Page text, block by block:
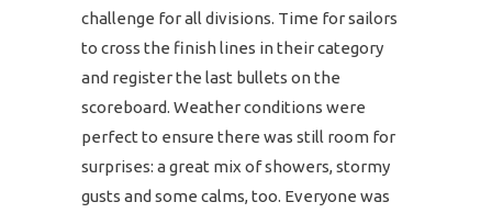
challenge for all divisions. Time for sailors
to cross the finish lines in their category
and register the last bullets on the
scoreboard. Weather conditions were
perfect to ensure there was still room for
surprises: a great mix of showers, stormy
gusts and some calms, too. Everyone was